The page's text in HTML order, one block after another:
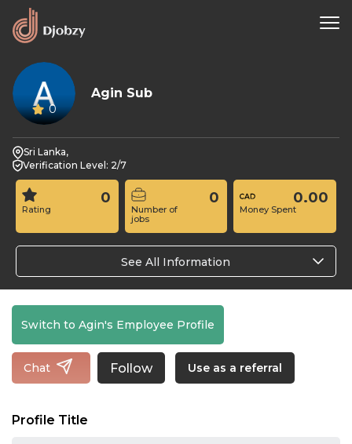
0
Agin Sub
Sri Lanka,
Verification Level: 2/7
Rating
0
Number of
jobs
0
Money Spent
0.00
See All Information
Switch to Agin's Employee Profile
Chat Follow Use as a referral
Profile Title